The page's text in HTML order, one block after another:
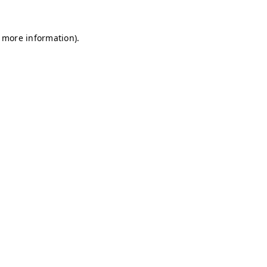
information).